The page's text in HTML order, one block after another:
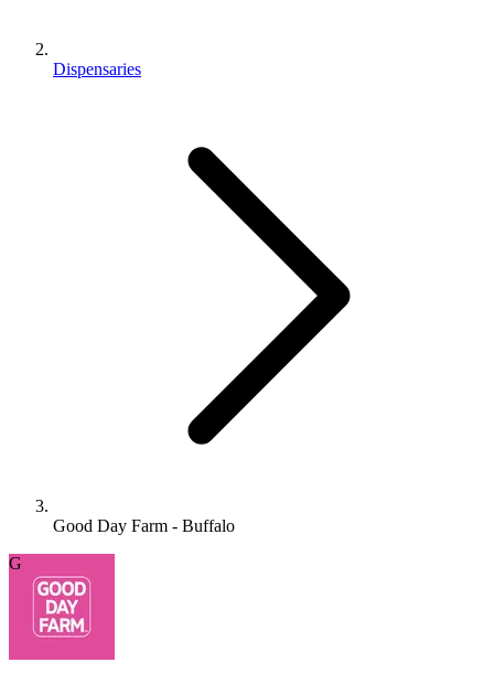
Dispensaries
Good Day Farm - Buffalo
G